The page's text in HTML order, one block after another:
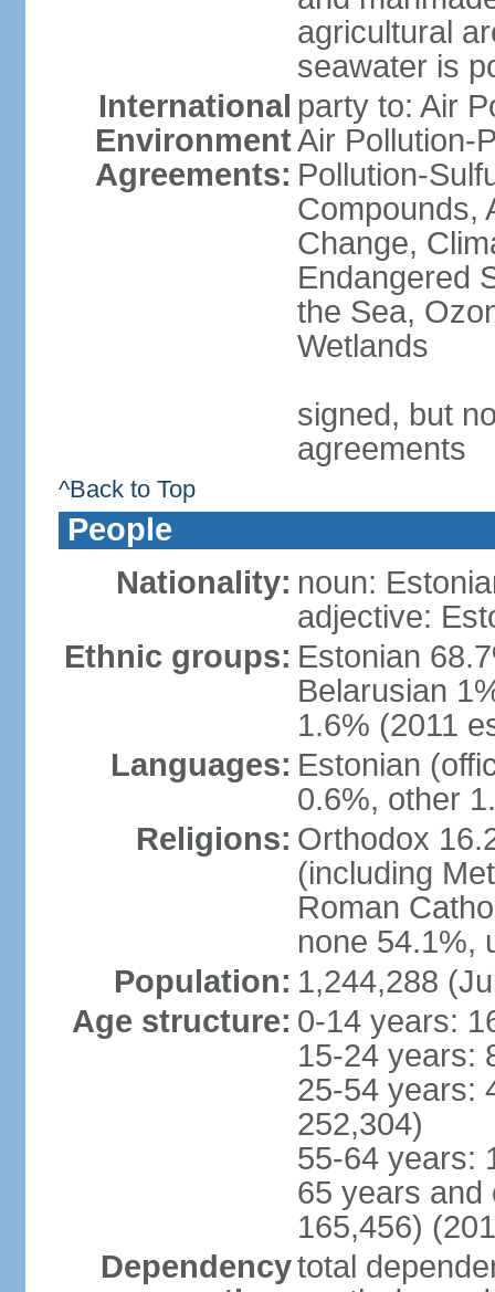
agricultural
seawater is
International
Environment
Agreements:
party to: Air
Air Pollution-
Pollution-
Compounds,
Change,
Endangered
the Sea,
Wetlands
signed, but
agreements
^Back to Top
People
Nationality: noun:
adjective:
Ethnic groups: Estonian
Belarusian
1.6% (2011
Languages: Estonian
0.6%, other
Religions: Orthodox
(including
Roman
none 54.1%,
Population: 1,244,288
Age structure: 0-14 years:
15-24 years:
25-54 years:
252,304)
55-64 years:
65 years and
165,456)
Dependencytotal